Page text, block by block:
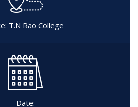
T.N Rao College
Date: